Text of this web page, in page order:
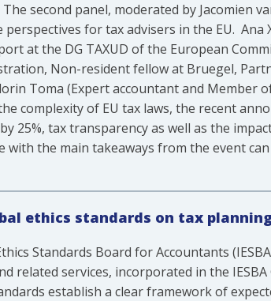
second panel, moderated by Jacomien
for tax advisers in the EU. Ana
at the DG TAXUD of the European
Non-resident fellow at Bruegel,
Toma (Expert accountant and Member
complexity of EU tax laws, the recent
25%, tax transparency as well as the
with the main takeaways from the event
ethics standards on tax
Standards Board for Accountants
related services, incorporated in the
establish a clear framework of